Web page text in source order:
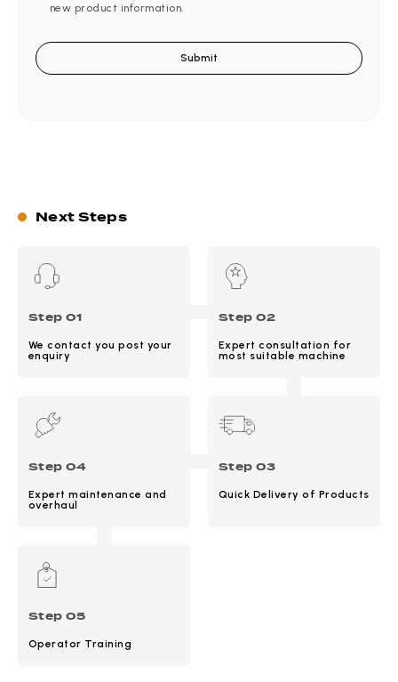
new product information.
Next Steps
Step 01
We contact you post your
enquiry
Step 02
Expert consultation for
most suitable machine
Step 03
Quick Delivery of Products
Step 04
Expert maintenance and
overhaul
Step 05
Operator Training